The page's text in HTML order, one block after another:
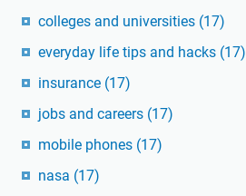
colleges and universities (17)
everyday life tips and hacks (17)
insurance (17)
jobs and careers (17)
mobile phones (17)
nasa (17)